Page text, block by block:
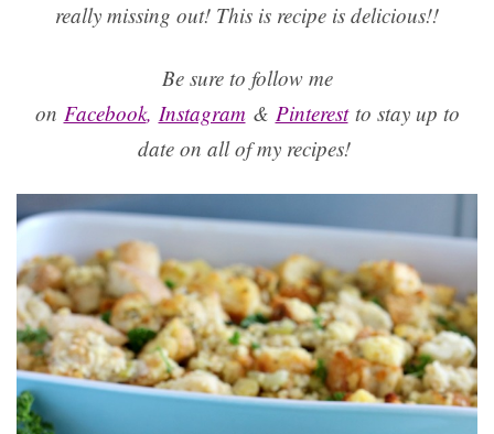
really missing out! This is recipe is delicious!!
Be sure to follow me
on Facebook, Instagram& Pinterestto stay up to
date on all of my recipes!